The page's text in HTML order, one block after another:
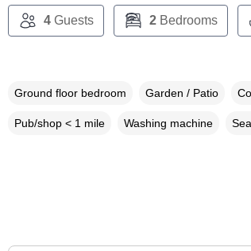
4Guests 2Bedrooms
Ground floor bedroom Garden / Patio
Pub/shop < 1 mile Washing machine